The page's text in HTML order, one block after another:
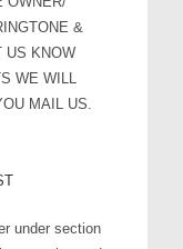
&
US KNOW
WE WILL
MAIL US.
under section